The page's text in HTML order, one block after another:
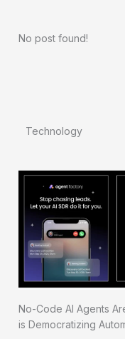
No post found!
Technology
No-Code AI Agents
is Democratizing